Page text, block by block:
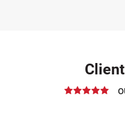
Client